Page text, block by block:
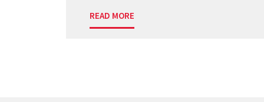
READ MORE